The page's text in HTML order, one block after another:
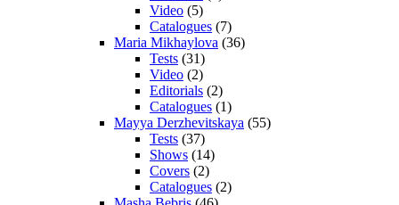
Video (5)
Catalogues (7)
Maria Mikhaylova (36)
Tests (31)
Video (2)
Editorials (2)
Catalogues (1)
Mayya Derzhevitskaya (55)
Tests (37)
Shows (14)
Covers (2)
Catalogues (2)